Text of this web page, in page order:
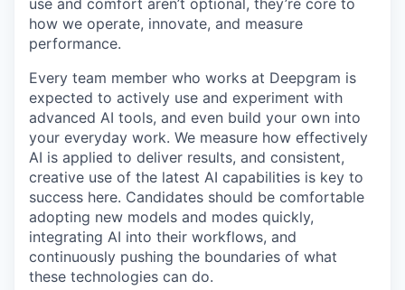
how we operate, innovate, and measure
performance.
Every team member who works at Deepgram is
expected to actively use and experiment with
advanced AI tools, and even build your own into
your everyday work. We measure how effectively
AI is applied to deliver results, and consistent,
creative use of the latest AI capabilities is key to
success here. Candidates should be comfortable
adopting new models and modes quickly,
integrating AI into their workflows, and
continuously pushing the boundaries of what
these technologies can do.